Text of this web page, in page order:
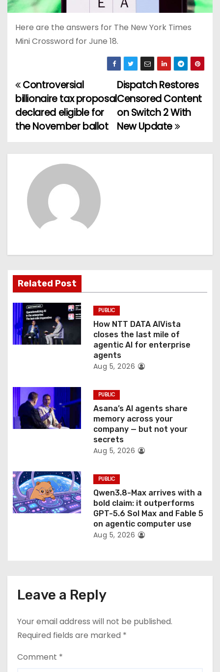
Here are the answers for The New York Times
Mini Crossword for June 18.
P
o
s
t
g
a
t
i
o
Dispatch Restores
Censored Content
on Switch 2 With
New Update
Controversial
billionaire tax proposal
declared eligible for
the November ballot
Related Post
PUBLIC
How NTT DATA AIVista
closes the last mile of
agentic AI for enterprise
agents
Aug 5, 2026
PUBLIC
Asana’s AI agents share
memory across your
company — but not your
secrets
Aug 5, 2026
PUBLIC
Qwen3.8-Max arrives with a
bold claim: it outperforms
GPT-5.6 Sol Max and Fable 5
on agentic computer use
Aug 5, 2026
Leave a Reply
Your email address will not be published.
Required fields are marked *
Comment *